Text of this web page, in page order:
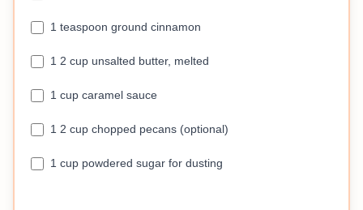
1 teaspoon ground cinnamon
1 2 cup unsalted butter, melted
1 cup caramel sauce
1 2 cup chopped pecans (optional)
1 cup powdered sugar for dusting